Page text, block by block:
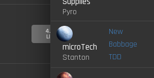
4.0-
LIVE
Pyro
microTech
Stanton
New
Babbage
TDD